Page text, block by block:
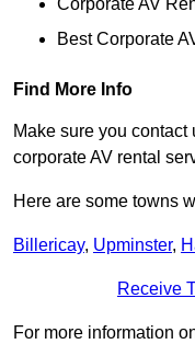
Best Corporate
Find More Info
Make sure you contact
corporate AV rental
Here are some towns
Billericay, Upminster,
Receive
For more information